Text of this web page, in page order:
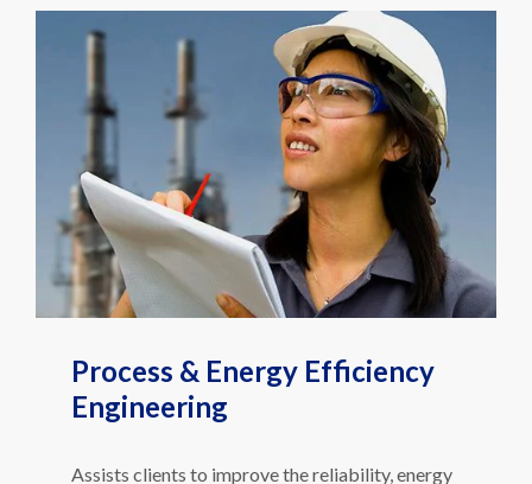
Process & Energy Efficiency
Engineering
Assists clients to improve the reliability, energy